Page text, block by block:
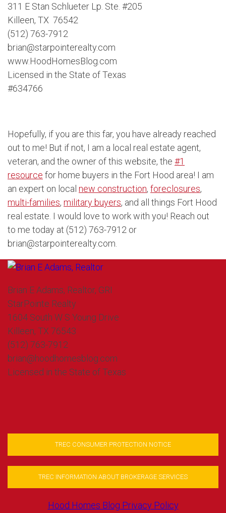
311 E Stan Schlueter Lp. Ste. #205
Killeen, TX 76542
(512) 763-7912
brian@starpointerealty.com
www.HoodHomesBlog.com
Licensed in the State of Texas
#634766
Hopefully, if you are this far, you have already reached
out to me! But if not, I am a local real estate agent,
veteran, and the owner of this website, the #1
resource for home buyers in the Fort Hood area! I am
an expert on local new construction, foreclosures,
multi-families, military buyers, and all things Fort Hood
real estate. I would love to work with you! Reach out
to me today at (512) 763-7912 or
brian@starpointerealty.com.
Brian E Adams, Realtor, GRI
StarPointe Realty
1604 South W S Young Drive
Killeen, TX 76543
(512) 763-7912
brian@hoodhomesblog.com
Licensed in the State of Texas
TREC CONSUMER PROTECTION NOTICE
TREC INFORMATION ABOUT BROKERAGE SERVICES
Hood Homes Blog Privacy Policy